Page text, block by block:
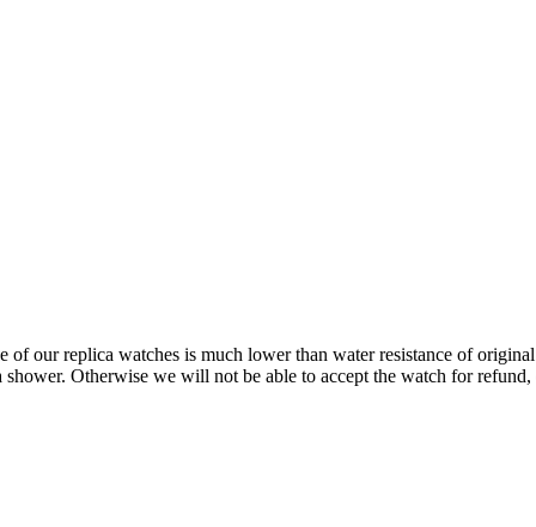
of our replica watches is much lower than water resistance of
Otherwise we will not be able to accept the watch for